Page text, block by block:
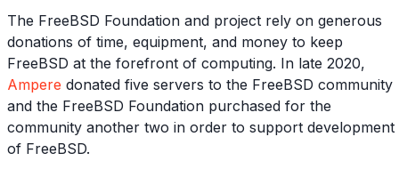
The FreeBSD Foundation and project rely on generous
donations of time, equipment, and money to keep
FreeBSD at the forefront of computing. In late 2020,
Ampere donated five servers to the FreeBSD community
and the FreeBSD Foundation purchased for the
community another two in order to support development
of FreeBSD.